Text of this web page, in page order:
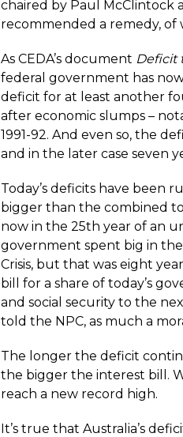
chaired by Paul McClintock
recommended a remedy, of
As CEDA’s document Deficit
federal government has
deficit for at least another
after economic slumps –
1991-92. And even so, the
and in the later case seven
Today’s deficits have been
bigger than the combined
now in the 25th year of an
government spent big in
Crisis, but that was eight
bill for a share of today’s
and social security to the
told the NPC, as much a
The longer the deficit
the bigger the interest bill.
reach a new record high.
It’s true that Australia’s